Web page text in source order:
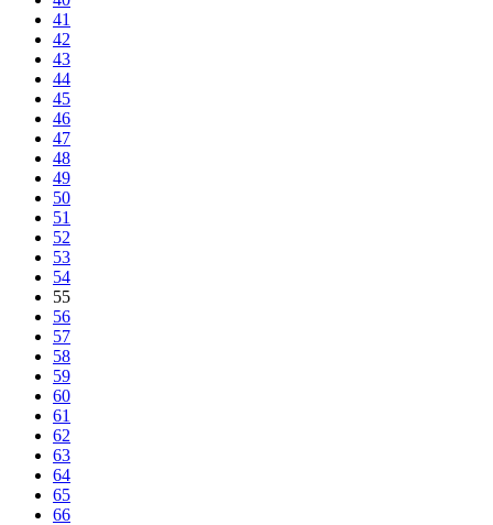
41
42
43
44
45
46
47
48
49
50
51
52
53
54
55
56
57
58
59
60
61
62
63
64
65
66